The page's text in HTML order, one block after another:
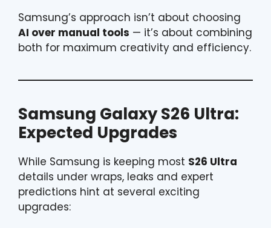
Samsung’s approach isn’t about choosing
AI over manual tools — it’s about combining
both for maximum creativity and efficiency.
Samsung Galaxy S26 Ultra:
Expected Upgrades
While Samsung is keeping most S26 Ultra
details under wraps, leaks and expert
predictions hint at several exciting
upgrades: